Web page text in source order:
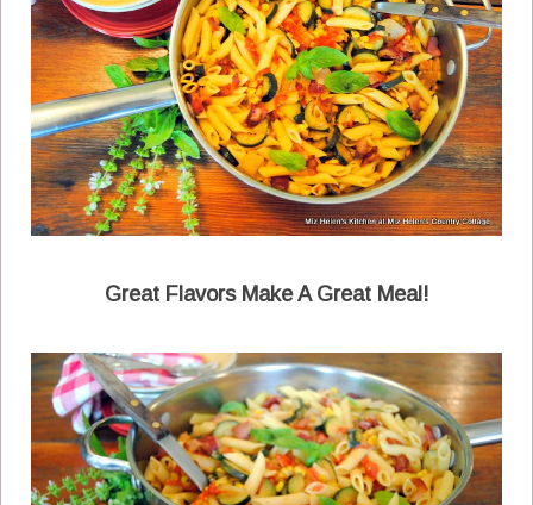
Great Flavors Make A Great Meal!